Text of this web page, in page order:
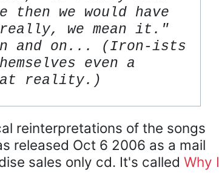
we would have
really, we mean it."
and on... (Iron-ists
even a
at reality.)
reinterpretations of the songs
released Oct 6 2006 as a mail
sales only cd. It's called Why I